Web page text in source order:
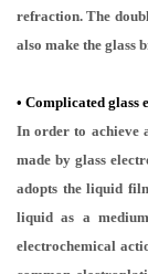
refraction. The
also make the glass
• Complicated glass
In order to achieve
made by glass
adopts the liquid
liquid as a
electrochemical